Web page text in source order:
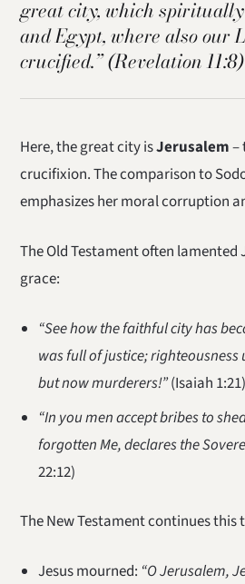
great city, which spiritually
and Egypt, where also our
crucified.”(Revelation 11:8)
Here, the great city isJerusalem–
crucifixion. The comparison to
emphasizes her moral corruption
The Old Testament often lamented
grace:
“See how the faithful city has
was full of justice; righteousness
but now murderers!”(Isaiah 1:21)
“In you men accept bribes to
forgotten Me, declares the
22:12)
The New Testament continues this
Jesus mourned: “O Jerusalem,